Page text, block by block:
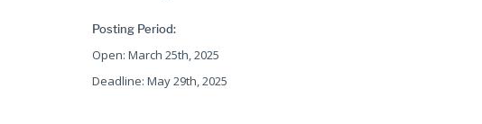
Posting Period:
Open: March 25th, 2025
Deadline: May 29th, 2025